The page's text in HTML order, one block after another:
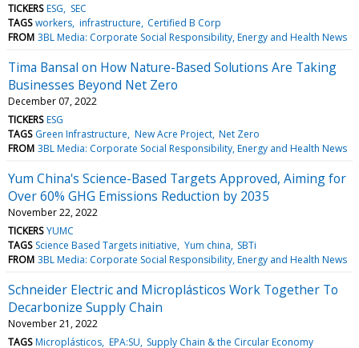
TICKERS ESG
SEC
TAGS workers infrastructure Certified B Corp
FROM 3BL Media: Corporate Social Responsibility, Energy and Health News
Tima Bansal on How Nature-Based Solutions Are Taking
Businesses Beyond Net Zero
December 07, 2022
TICKERS ESG
TAGS Green Infrastructure New Acre Project Net Zero
FROM 3BL Media: Corporate Social Responsibility, Energy and Health News
Yum China's Science-Based Targets Approved, Aiming for
Over 60% GHG Emissions Reduction by 2035
November 22, 2022
TICKERS YUMC
TAGS Science Based Targets initiative Yum china SBTi
FROM 3BL Media: Corporate Social Responsibility, Energy and Health News
Schneider Electric and Microplásticos Work Together To
Decarbonize Supply Chain
November 21, 2022
TAGS Microplásticos EPA:SU Supply Chain & the Circular Economy